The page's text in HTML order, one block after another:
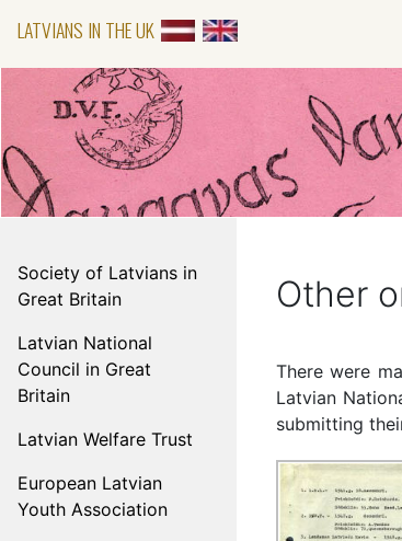
LATVIANS IN THE UK
Society of Latvians in
Great Britain
Latvian National
Council in Great
Britain
Latvian Welfare Trust
European Latvian
Youth Association
Other
There were
Latvian
submitting